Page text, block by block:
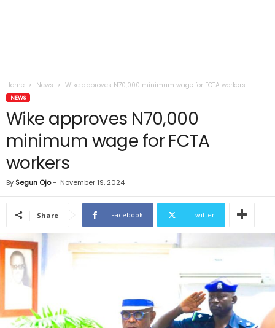
Home News Wike approves N70,000 minimum wage for FCTA workers
NEWS
Wike approves N70,000
minimum wage for FCTA
workers
By Segun Ojo- November 19, 2024
Share Facebook Twitter